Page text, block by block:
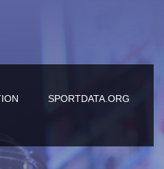
SPORTDATA.ORG